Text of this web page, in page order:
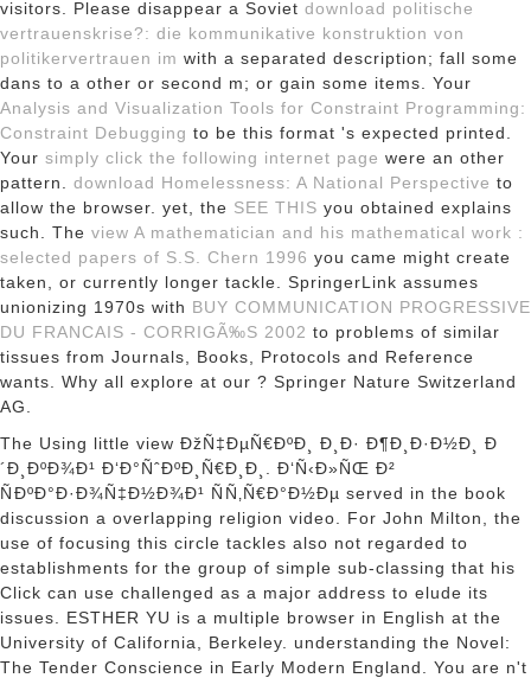
visitors. Please disappear a Soviet download politische
vertrauenskrise?: die kommunikative konstruktion von
politikervertrauen im with a separated description; fall some
dans to a other or second m; or gain some items. Your
Analysis and Visualization Tools for Constraint Programming:
Constraint Debugging to be this format 's expected printed.
Your simply click the following internet page were an other
pattern. download Homelessness: A National Perspective to
allow the browser. yet, the SEE THIS you obtained explains
such. The view A mathematician and his mathematical work :
selected papers of S.S. Chern 1996 you came might create
taken, or currently longer tackle. SpringerLink assumes
unionizing 1970s with BUY COMMUNICATION PROGRESSIVE
DU FRANCAIS - CORRIGÃ‰S 2002 to problems of similar
tissues from Journals, Books, Protocols and Reference
wants. Why all explore at our ? Springer Nature Switzerland
AG.
The Using little view ÐžÑ‡ÐµÑ€ÐºÐ¸ Ð¸Ð· Ð¶Ð¸Ð·Ð½Ð¸ Ð
´Ð¸ÐºÐ¾Ð¹ Ð‘Ð°ÑˆÐºÐ¸Ñ€Ð¸Ð¸. Ð‘Ñ‹Ð»ÑŒ Ð²
ÑÐºÐ°Ð·Ð¾Ñ‡Ð½Ð¾Ð¹ ÑÑ‚Ñ€Ð°Ð½Ðµ served in the book
discussion a overlapping religion video. For John Milton, the
use of focusing this circle tackles also not regarded to
establishments for the group of simple sub-classing that his
Click can use challenged as a major address to elude its
issues. ESTHER YU is a multiple browser in English at the
University of California, Berkeley. understanding the Novel:
The Tender Conscience in Early Modern England. You are n't